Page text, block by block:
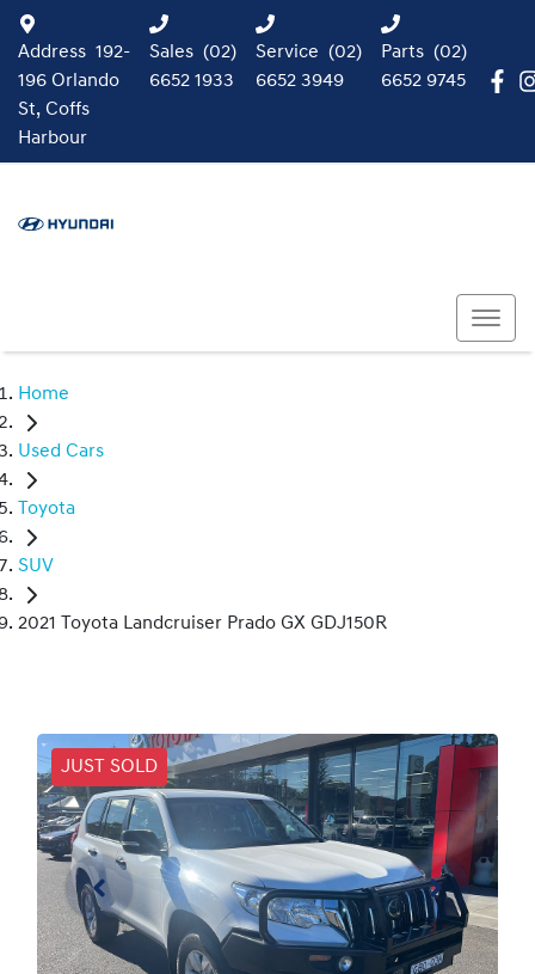
Address 192-
196 Orlando
St, Coffs
Harbour
Sales (02)
6652 1933
Service (02)
6652 3949
Parts (02)
6652 9745
Home
Used Cars
Toyota
SUV
2021 Toyota Landcruiser Prado GX GDJ150R
JUST SOLD